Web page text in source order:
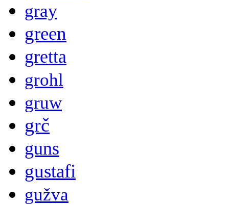
gray
green
gretta
grohl
gruw
grč
guns
gustafi
gužva